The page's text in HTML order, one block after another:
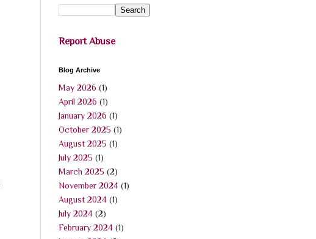
Report Abuse
Blog Archive
May 2026 (1)
April 2026 (1)
January 2026 (1)
October 2025 (1)
August 2025 (1)
July 2025 (1)
March 2025 (2)
November 2024 (1)
August 2024 (1)
July 2024 (2)
February 2024 (1)